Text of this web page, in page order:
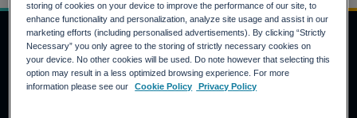
INVERSORES
storing of cookies on your device to improve the performance of our site, to
enhance functionality and personalization, analyze site usage and assist in our
marketing efforts (including personalised advertisements). By clicking “Strictly
Necessary” you only agree to the storing of strictly necessary cookies on
your device. No other cookies will be used. Do note however that selecting this
option may result in a less optimized browsing experience. For more
information please see our
Cookie Policy Privacy Policy